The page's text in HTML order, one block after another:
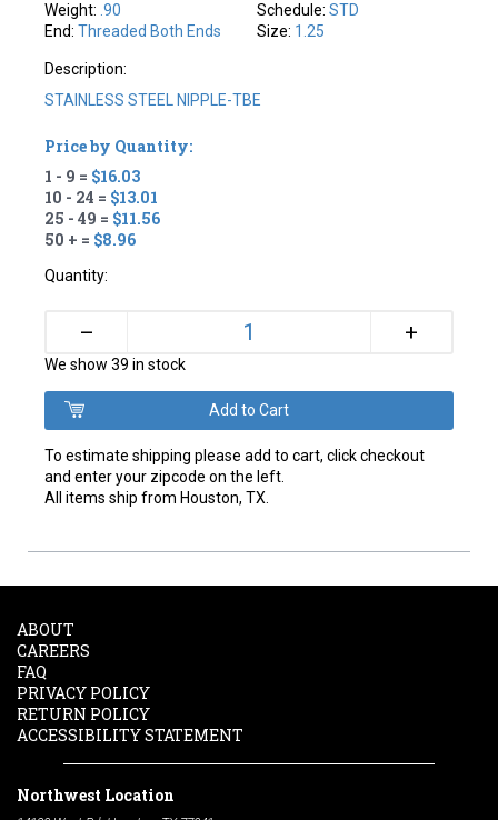
Weight: .90
End:Threaded Both Ends
Schedule: STD
Size: 1.25
Description:
STAINLESS STEEL NIPPLE-TBE
Price by Quantity:
1 - 9 = $16.03
10 - 24 = $13.01
25 - 49 = $11.56
50 + = $8.96
Quantity:
– +
We show 39 in stock
To estimate shipping please add to cart, click checkout
and enter your zipcode on the left.
All items ship from Houston, TX.
ABOUT
CAREERS
FAQ
PRIVACY POLICY
RETURN POLICY
ACCESSIBILITY STATEMENT
Northwest Location